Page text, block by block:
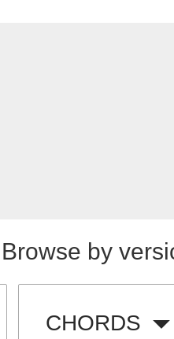
Browse by
CHORDS